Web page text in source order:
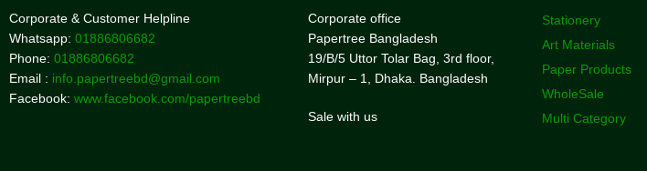
Corporate & Customer Helpline
Whatsapp: 01886806682
Phone: 01886806682
Email : info.papertreebd@gmail.com
Facebook: www.facebook.com/papertreebd
Corporate office
Papertree Bangladesh
19/B/5 Uttor Tolar Bag, 3rd floor,
Mirpur – 1, Dhaka. Bangladesh
Sale with us
Stationery
Art Materials
Paper Products
WholeSale
Multi Category